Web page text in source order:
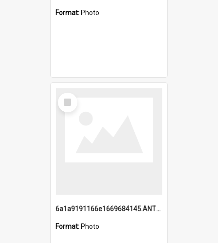
Format: Photo
Select
Item
6a1a9191166e1669684145.ANTZ0220.jpg
Format: Photo